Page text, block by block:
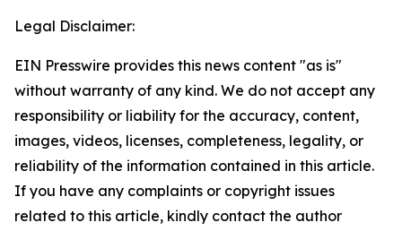
Legal Disclaimer:
EIN Presswire provides this news content "as is"
without warranty of any kind. We do not accept any
responsibility or liability for the accuracy, content,
images, videos, licenses, completeness, legality, or
reliability of the information contained in this article.
If you have any complaints or copyright issues
related to this article, kindly contact the author